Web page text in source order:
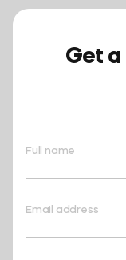
Get a
Full name
Email address